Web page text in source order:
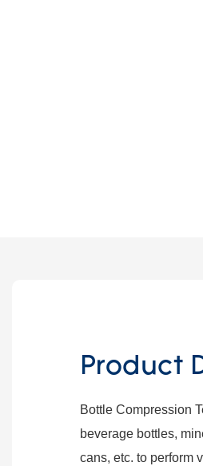
Product
Bottle Compression
beverage bottles,
cans, etc. to perform